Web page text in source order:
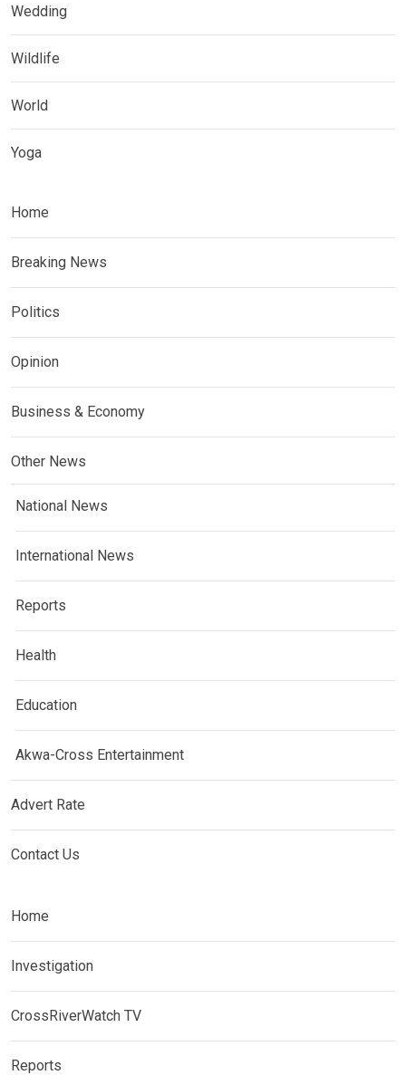
Wedding
Wildlife
World
Yoga
Home
Breaking News
Politics
Opinion
Business & Economy
Other News
National News
International News
Reports
Health
Education
Akwa-Cross Entertainment
Advert Rate
Contact Us
Home
Investigation
CrossRiverWatch TV
Reports